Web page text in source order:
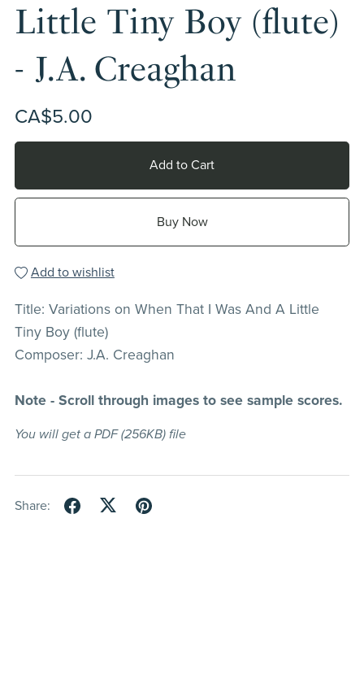
Little Tiny Boy (flute)
- J.A. Creaghan
CA$5.00
Add to Cart
Buy Now
Add to wishlist
Title: Variations on When That I Was And A Little
Tiny Boy (flute)
Composer: J.A. Creaghan
Note - Scroll through images to see sample scores.
You will get a PDF(256KB)file
Share: